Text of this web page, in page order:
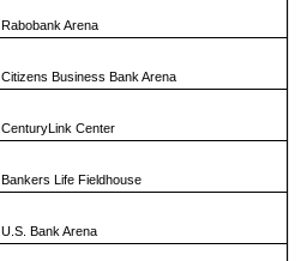
Rabobank Arena
Citizens Business Bank Arena
CenturyLink Center
Bankers Life Fieldhouse
U.S. Bank Arena